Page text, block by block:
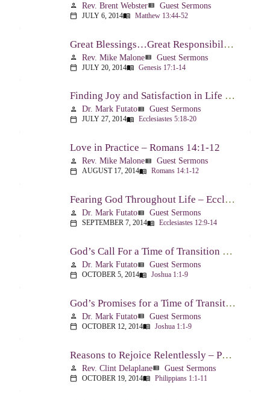
person Rev. Brent Websterview_list Guest Sermons
calendar_today JULY 6, 2014menu_book Matthew 13:44-52
Great Blessings…Great Responsibilities – Genesis 17:1-14
person Rev. Mike Maloneview_list Guest Sermons
calendar_today JULY 20, 2014menu_book Genesis 17:1-14
Finding Joy and Satisfaction in Life – Ecclesiastes 5:18-20
person Dr. Mark Futatoview_list Guest Sermons
calendar_today JULY 27, 2014menu_book Ecclesiastes 5:18-20
Love in Practice – Romans 14:1-12
person Rev. Mike Maloneview_list Guest Sermons
calendar_today AUGUST 17, 2014menu_book Romans 14:1-12
Fearing God Throughout Life – Ecclesiastes 12:9-14
person Dr. Mark Futatoview_list Guest Sermons
calendar_today SEPTEMBER 7, 2014menu_book Ecclesiastes 12:9-14
God’s Call For a Time of Transition – Joshua 1:1-9
person Dr. Mark Futatoview_list Guest Sermons
calendar_today OCTOBER 5, 2014menu_book Joshua 1:1-9
God’s Promises for a Time of Transition – Joshua 1:1-9
person Dr. Mark Futatoview_list Guest Sermons
calendar_today OCTOBER 12, 2014menu_book Joshua 1:1-9
Reasons to Rejoice Relentlessly – Philippians 1:1-11
person Rev. Clint Delaplaneview_list Guest Sermons
calendar_today OCTOBER 19, 2014menu_book Philippians 1:1-11